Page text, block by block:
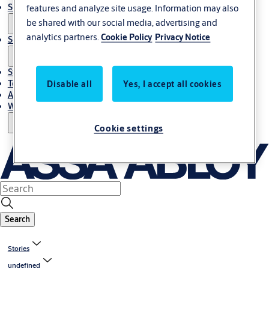
Solutions
Service
Stories
Terms and conditions
About us
Where to Buy
Search
Stories
undefined
features and analyze site usage. Information may also
be shared with our social media, advertising and
analytics partners.Cookie Policy Privacy Notice
Disable all Yes, I accept all cookies
Cookie settings